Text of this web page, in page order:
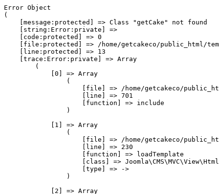
Error Object
(
    [message:protected] => Class "getCake" not found
    [string:Error:private] =>
    [code:protected] => 0
[file:protected] => /home/getcakeco/public_html/
    [line:protected] => 13
    [trace:Error:private] => Array
        (
            [0] => Array
                (
[file] => /home/getcakeco/
                    [line] => 701
                    [function] => include
                )
            [1] => Array
                (
[file] => /home/getcakeco/
                    [line] => 230
                    [function] => loadTemplate
[class] =>
                    [type] => ->
                )
            [2] => Array